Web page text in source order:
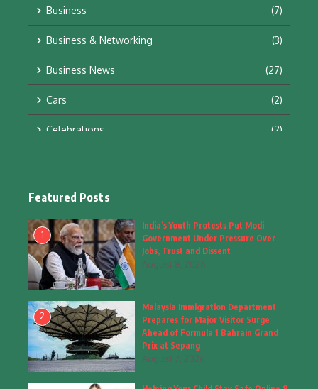
Business (7)
Business & Networking (3)
Business News (27)
Cars (2)
Celebrations (2)
Fashion
Fashion & Accessories
Food & Drinks
Gadgets (8)
Health (6)
Home & Garden
Featured Posts
1
India’s Youth Protests Put Modi
Government Under Pressure Over
Jobs, Trust and Dissent
August 8, 2026
2
Malaysia Immigration Department
Prepares for Major Visitor Surge
Ahead of Formula 1 Bahrain Grand
Prix at Sepang
August 7, 2026